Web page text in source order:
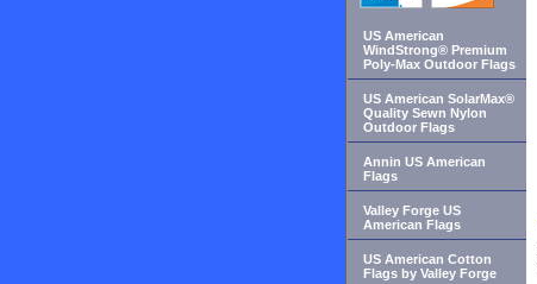
US American
WindStrong® Premium
Poly-Max Outdoor Flags
US American SolarMax®
Quality Sewn Nylon
Outdoor Flags
Annin US American
Flags
Valley Forge US
American Flags
US American Cotton
Flags by Valley Forge